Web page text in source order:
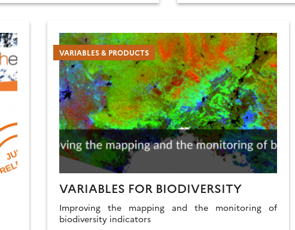
VARIABLES & PRODUCTS
VARIABLES FOR BIODIVERSITY
Improving the mapping and the monitoring of
biodiversity indicators